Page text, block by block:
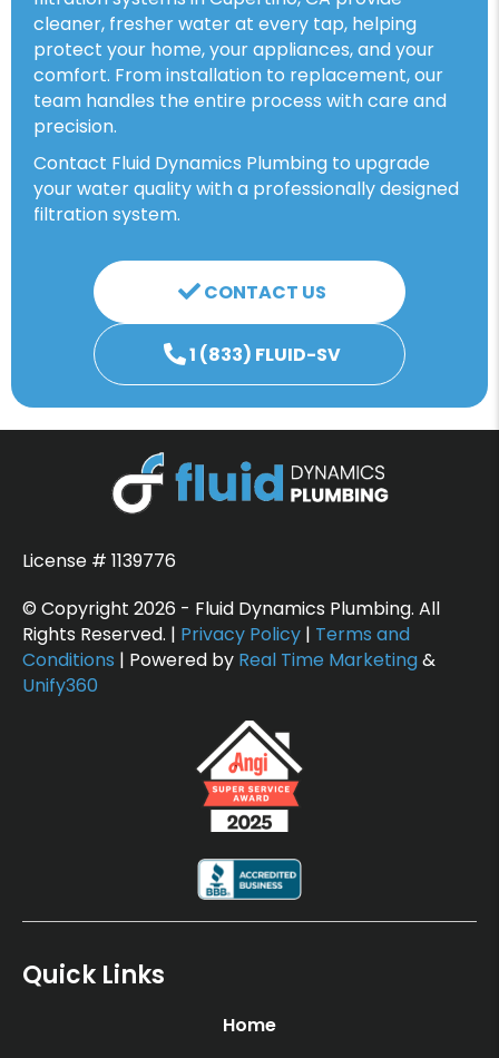
cleaner, fresher water at every tap, helping
protect your home, your appliances, and your
comfort. From installation to replacement, our
team handles the entire process with care and
precision.
Contact Fluid Dynamics Plumbing to upgrade
your water quality with a professionally designed
filtration system.
CONTACT US
1 (833) FLUID-SV
License # 1139776
© Copyright 2026 - Fluid Dynamics Plumbing. All
Rights Reserved. | Privacy Policy | Terms and
Conditions | Powered by Real Time Marketing&
Unify360
Quick Links
Home